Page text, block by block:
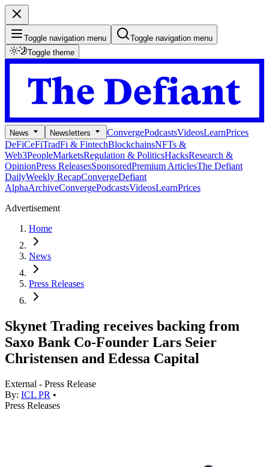
Toggle navigation menu
Toggle navigation menu
Toggle theme
News Newsletters ConvergePodcastsVideosLearnPrices
DeFiCeFiTradFi & FintechBlockchainsNFTs &
Web3PeopleMarketsRegulation & PoliticsHacksResearch &
OpinionPress ReleasesSponsoredPremium ArticlesThe Defiant
DailyWeekly RecapConvergeDefiant
AlphaArchiveConvergePodcastsVideosLearnPrices
Advertisement
Home
News
Press Releases
Skynet Trading receives backing from
Saxo Bank Co-Founder Lars Seier
Christensen and Edessa Capital
External - Press Release
By: ICL PR •
Press Releases